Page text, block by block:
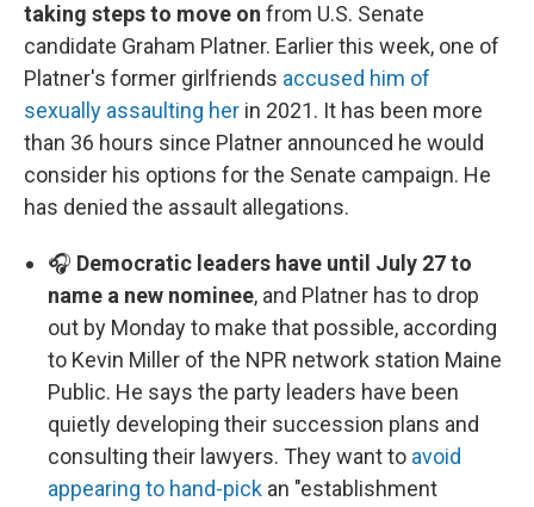
taking steps to move on from U.S. Senate
candidate Graham Platner. Earlier this week, one of
Platner's former girlfriends accused him of
sexually assaulting her in 2021. It has been more
than 36 hours since Platner announced he would
consider his options for the Senate campaign. He
has denied the assault allegations.
🎧 Democratic leaders have until July 27 to
name a new nominee, and Platner has to drop
out by Monday to make that possible, according
to Kevin Miller of the NPR network station Maine
Public. He says the party leaders have been
quietly developing their succession plans and
consulting their lawyers. They want to avoid
appearing to hand-pick an "establishment